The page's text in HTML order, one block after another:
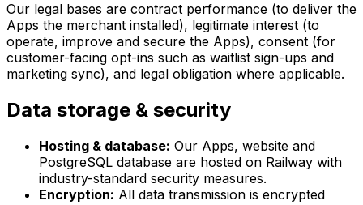
Our legal bases are contract performance (to deliver the
Apps the merchant installed), legitimate interest (to
operate, improve and secure the Apps), consent (for
customer-facing opt-ins such as waitlist sign-ups and
marketing sync), and legal obligation where applicable.
Data storage & security
Hosting & database: Our Apps, website and
PostgreSQL database are hosted on Railway with
industry-standard security measures.
Encryption: All data transmission is encrypted